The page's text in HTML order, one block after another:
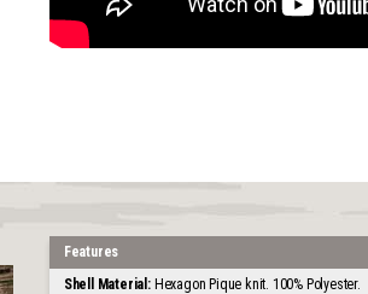
Features
Shell Material: Hexagon Pique knit. 100% Polyester.